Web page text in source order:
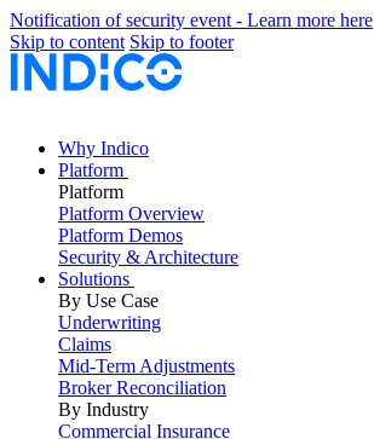
Notification of security event - Learn more here
Skip to content Skip to footer
Why Indico
Platform
Platform
Platform Overview
Platform Demos
Security & Architecture
Solutions
By Use Case
Underwriting
Claims
Mid-Term Adjustments
Broker Reconciliation
By Industry
Commercial Insurance